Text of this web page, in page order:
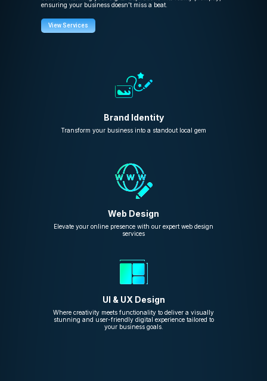
ensuring your business doesn’t miss a beat.
View Services
Brand Identity
Transform your business into a standout local gem
Web Design
Elevate your online presence with our expert web design
services
UI & UX Design
Where creativity meets functionality to deliver a visually
stunning and user-friendly digital experience tailored to
your business goals.